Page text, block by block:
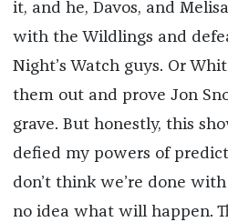
it, and he, Davos, and
with the Wildlings and
Night’s Watch guys. Or
them out and prove Jon
grave. But honestly, this
defied my powers of
don’t think we’re done
no idea what will happen.